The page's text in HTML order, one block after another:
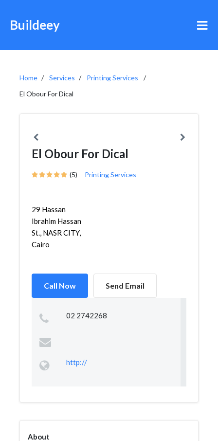
Buildeey
Home Services
Printing Services
El Obour For Dical
El Obour For Dical
(5) Printing Services
29 Hassan
Ibrahim Hassan
St., NASR CITY,
Cairo
Call Now Send Email
02 2742268
http://
About